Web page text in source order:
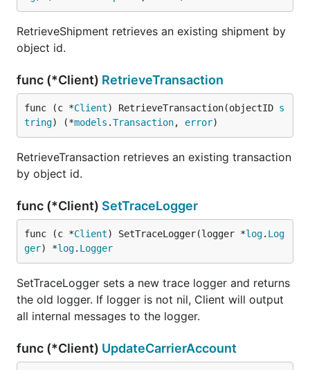
RetrieveShipment retrieves an existing shipment by
object id.
func (*Client) RetrieveTransaction
func (c *Client) RetrieveTransaction(objectID s
tring) (*models .Transaction, error)
RetrieveTransaction retrieves an existing transaction
by object id.
func (*Client) SetTraceLogger
func (c *Client) SetTraceLogger(logger *log. Log
ger) *log. Logger
SetTraceLogger sets a new trace logger and returns
the old logger. If logger is not nil, Client will output
all internal messages to the logger.
func (*Client) UpdateCarrierAccount